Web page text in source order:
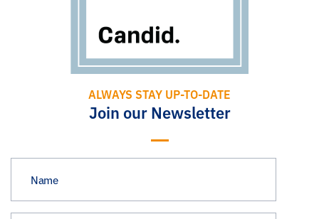
ALWAYS STAY UP-TO-DATE
Join our Newsletter